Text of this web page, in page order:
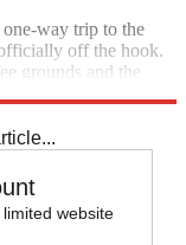
way trip to the
off the hook.
grounds and the
website